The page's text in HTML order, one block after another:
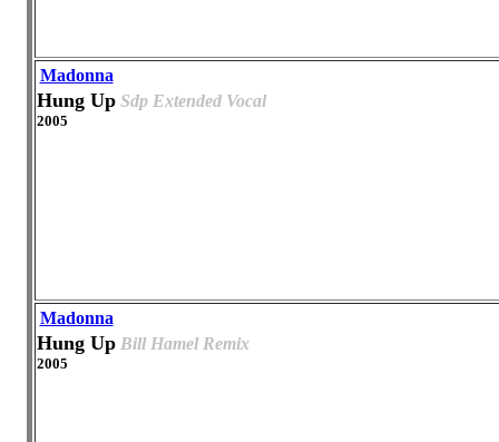
Madonna
Hung Up Sdp Extended Vocal
2005
Madonna
Hung Up Bill Hamel Remix
2005